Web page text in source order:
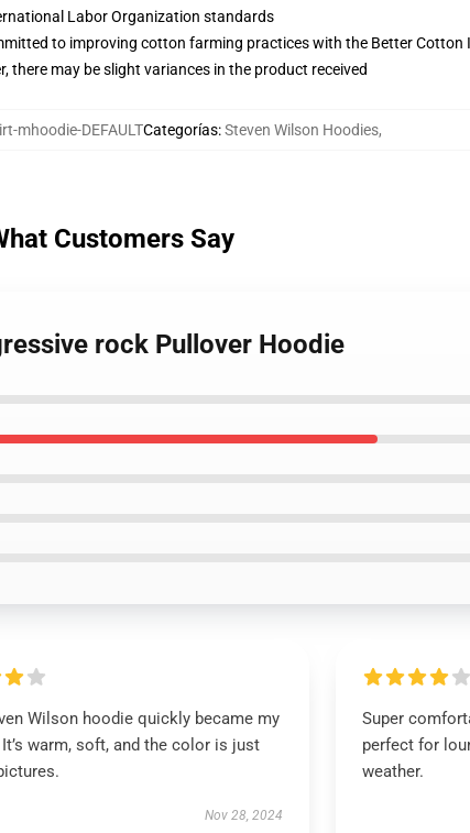
Labor Organization standards
to improving cotton farming practices with the Better Cotton
there may be slight variances in the product received
mhoodie-DEFAULTCategorías:Steven Wilson Hoodies,
Customers Say
rock Pullover Hoodie
Wilson hoodie quickly became my
warm, soft, and the color is just
Nov 28, 2024
Super
perfect for
weather.